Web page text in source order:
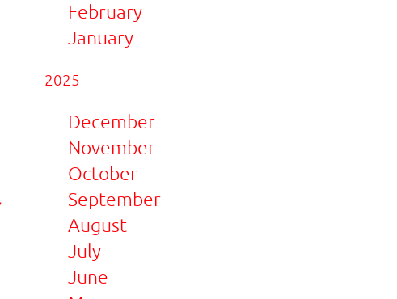
February
January
2025
December
November
October
September
August
July
June